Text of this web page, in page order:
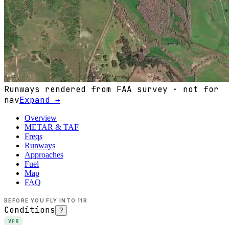
Runways rendered from FAA survey · not for
navExpand →
Overview
METAR & TAF
Freqs
Runways
Approaches
Fuel
Map
FAQ
BEFORE YOU FLY INTO 11R
Conditions ?
VFR